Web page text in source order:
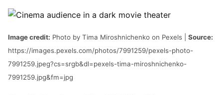
Image credit: Photo by Tima Miroshnichenko on Pexels | Source:
https://images.pexels.com/photos/7991259/pexels-photo-
7991259.jpeg?cs=srgb&dl=pexels-tima-miroshnichenko-
7991259.jpg&fm=jpg